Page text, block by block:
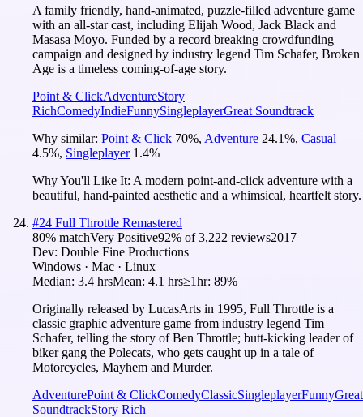
A family friendly, hand-animated, puzzle-filled adventure game
with an all-star cast, including Elijah Wood, Jack Black and
Masasa Moyo. Funded by a record breaking crowdfunding
campaign and designed by industry legend Tim Schafer, Broken
Age is a timeless coming-of-age story.
Point & ClickAdventureStory
RichComedyIndieFunnySingleplayerGreat Soundtrack
Why similar: Point & Click 70%, Adventure 24.1%, Casual
4.5%, Singleplayer 1.4%
Why You'll Like It: A modern point-and-click adventure with a
beautiful, hand-painted aesthetic and a whimsical, heartfelt story.
#24 Full Throttle Remastered
80% matchVery Positive92% of3,222 reviews2017
Dev: Double Fine Productions
Windows · Mac · Linux
Median: 3.4 hrsMean: 4.1 hrs≥1hr: 89%
Originally released by LucasArts in 1995, Full Throttle is a
classic graphic adventure game from industry legend Tim
Schafer, telling the story of Ben Throttle; butt-kicking leader of
biker gang the Polecats, who gets caught up in a tale of
Motorcycles, Mayhem and Murder.
AdventurePoint & ClickComedyClassicSingleplayerFunnyGreat
SoundtrackStory Rich